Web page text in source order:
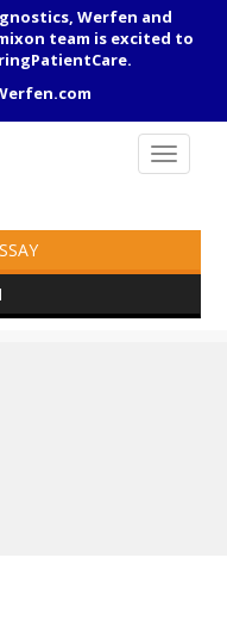
Werfen and
team is excited to